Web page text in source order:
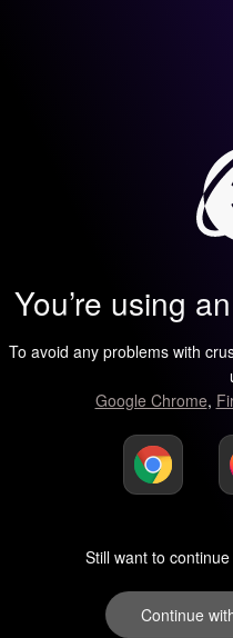
You’re using
To avoid any problems with
Google Chrome,
Still want to
Continue